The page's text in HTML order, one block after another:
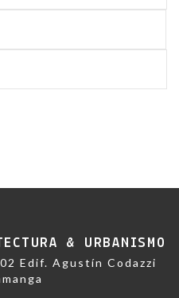
& URBANISMO
Edif. Agustín Codazzi